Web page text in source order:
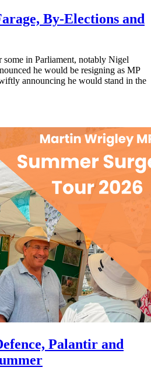
By-Elections and
some in Parliament, notably Nigel
he would be resigning as MP
announcing he would stand in the
Palantir and